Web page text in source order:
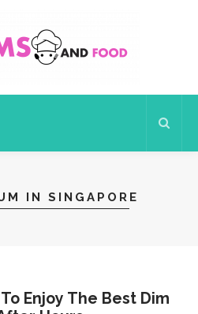
IN SINGAPORE
Enjoy The Best Dim